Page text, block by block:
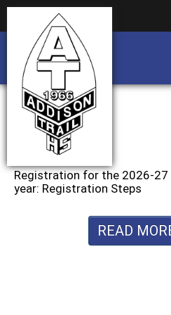
Registration for the 2026-27
year: Registration Steps
READ